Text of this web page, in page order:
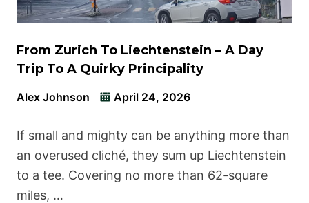
From Zurich To Liechtenstein – A Day
Trip To A Quirky Principality
Alex Johnson April 24, 2026
If small and mighty can be anything more than
an overused cliché, they sum up Liechtenstein
to a tee. Covering no more than 62-square
miles, …